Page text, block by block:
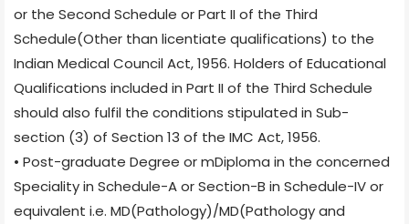
or the Second Schedule or Part II of the Third
Schedule(Other than licentiate qualifications) to the
Indian Medical Council Act, 1956. Holders of Educational
Qualifications included in Part II of the Third Schedule
should also fulfil the conditions stipulated in Sub-
section (3) of Section 13 of the IMC Act, 1956.
• Post-graduate Degree or mDiploma in the concerned
Speciality in Schedule-A or Section-B in Schedule-IV or
equivalent i.e. MD(Pathology)/MD(Pathology and